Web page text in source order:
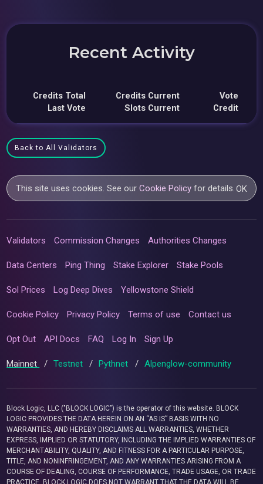
Recent Activity
Credits Total
Last Vote
Credits Current
Slots Current
Vote
Credit
Back to All Validators
This site uses cookies. See ourCookie Policy for details.OK
Validators Commission Changes Authorities Changes
Data Centers Ping Thing Stake Explorer Stake Pools
Sol Prices Log Deep Dives Yellowstone Shield
Cookie Policy Privacy Policy Terms of use Contact us
Opt Out API Docs FAQ Log In Sign Up
Mainnet / Testnet / Pythnet / Alpenglow-community
Block Logic, LLC ("BLOCK LOGIC") is the operator of this website. BLOCK
LOGIC PROVIDES THE DATA HEREIN ON AN “AS IS” BASIS WITH NO
WARRANTIES, AND HEREBY DISCLAIMS ALL WARRANTIES, WHETHER
EXPRESS, IMPLIED OR STATUTORY, INCLUDING THE IMPLIED WARRANTIES OF
MERCHANTABILITY, QUALITY, AND FITNESS FOR A PARTICULAR PURPOSE,
TITLE, AND NONINFRINGEMENT, AND ANY WARRANTIES ARISING FROM A
COURSE OF DEALING, COURSE OF PERFORMANCE, TRADE USAGE, OR TRADE
PRACTICE. BLOCK LOGIC DOES NOT WARRANT THAT THE DATA WILL BE